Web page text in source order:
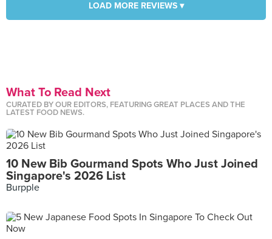
LOAD MORE REVIEWS ▾
What To Read Next
CURATED BY OUR EDITORS, FEATURING GREAT PLACES AND THE
LATEST FOOD NEWS.
10 New Bib Gourmand Spots Who Just Joined
Singapore's 2026 List
Burpple